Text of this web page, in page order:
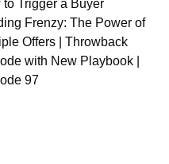
to Trigger a Buyer
Frenzy: The Power of
Offers | Throwback
with New Playbook |
97